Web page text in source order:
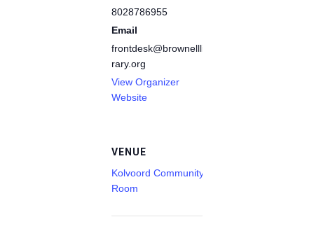
8028786955
Email
frontdesk@brownelllib
rary.org
View Organizer
Website
VENUE
Kolvoord Community
Room